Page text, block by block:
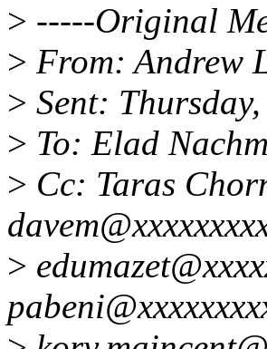
> -----Original
> From: Andrew
> Sent:
> To: Elad
> Cc: Taras
>